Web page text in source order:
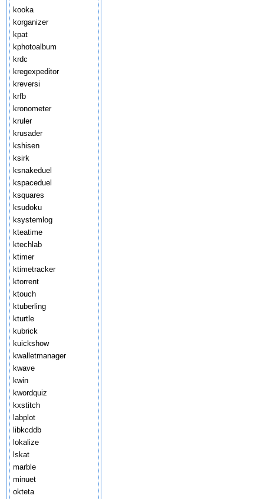
kooka
korganizer
kpat
kphotoalbum
krdc
kregexpeditor
kreversi
krfb
kronometer
kruler
krusader
kshisen
ksirk
ksnakeduel
kspaceduel
ksquares
ksudoku
ksystemlog
kteatime
ktechlab
ktimer
ktimetracker
ktorrent
ktouch
ktuberling
kturtle
kubrick
kuickshow
kwalletmanager
kwave
kwin
kwordquiz
kxstitch
labplot
libkcddb
lokalize
lskat
marble
minuet
okteta